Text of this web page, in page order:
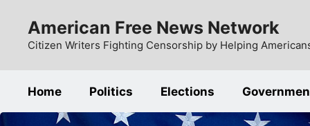
content
American Free News Network
Citizen Writers Fighting Censorship by Helping
Home Politics Elections